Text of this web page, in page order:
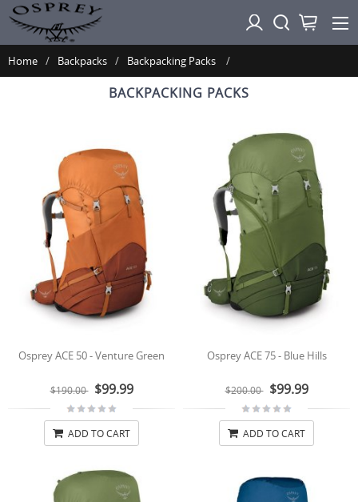
Home Backpacks Backpacking Packs
BACKPACKING PACKS
Osprey ACE 50 - Venture Green
$190.00 $99.99
ADD TO CART
Osprey ACE 75 - Blue Hills
$200.00 $99.99
ADD TO CART